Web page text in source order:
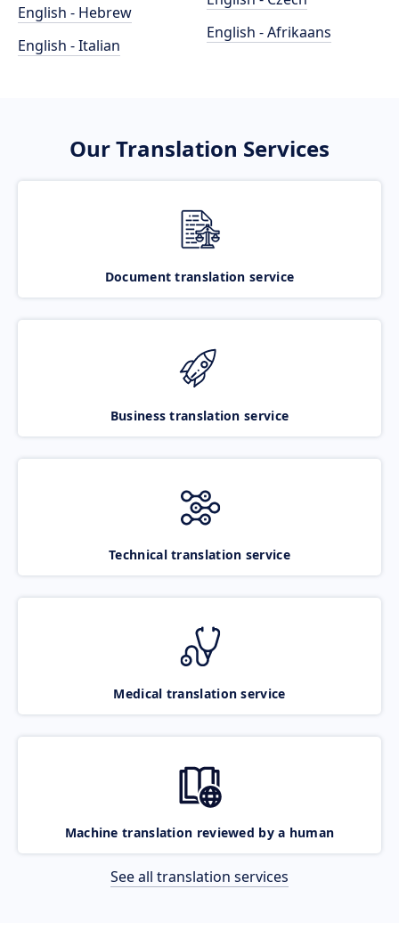
English - Hebrew
English - Italian
English - Afrikaans
Our Translation Services
Document translation service
Business translation service
Technical translation service
Medical translation service
Machine translation reviewed by a human
See all translation services